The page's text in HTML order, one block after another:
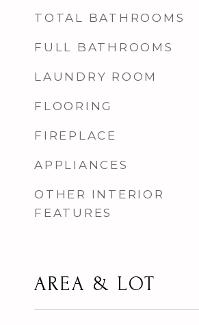
TOTAL BATHROOMS
FULL BATHROOMS
LAUNDRY ROOM
FLOORING
FIREPLACE
APPLIANCES
OTHER INTERIOR
FEATURES
AREA & LOT